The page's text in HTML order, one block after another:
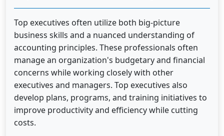
Top executives often utilize both big-picture
business skills and a nuanced understanding of
accounting principles. These professionals often
manage an organization's budgetary and financial
concerns while working closely with other
executives and managers. Top executives also
develop plans, programs, and training initiatives to
improve productivity and efficiency while cutting
costs.